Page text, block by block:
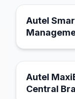
Autel
March 21,
Autel
Central